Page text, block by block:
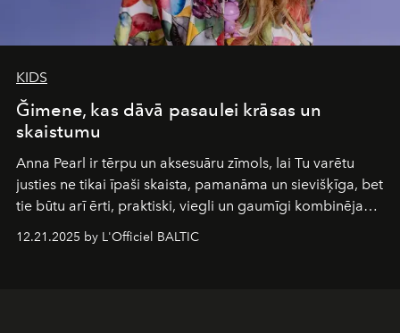
KIDS
Ğimene, kas dāvā pasaulei krāsas un
skaistumu
Anna Pearl ir tērpu un aksesuāru zīmols, lai Tu varētu
justies ne tikai īpaši skaista, pamanāma un sievišķīga, bet
tie būtu arī ērti, praktiski, viegli un gaumīgi kombinējami
piedzīvojumos.
12.21.2025 by L'Officiel BALTIC